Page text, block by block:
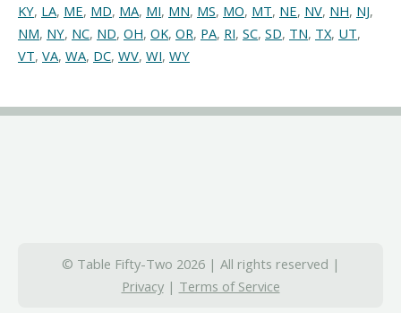
KY, LA, ME, MD, MA, MI, MN, MS, MO, MT, NE, NV, NH, NJ,
NM, NY, NC, ND, OH, OK, OR, PA, RI, SC, SD, TN, TX, UT,
VT, VA, WA, DC, WV, WI, WY
© Table Fifty-Two 2026 | All rights reserved |
Privacy| Terms of Service